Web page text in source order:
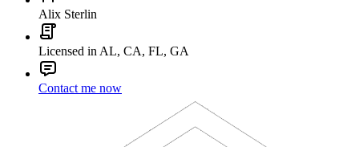
Alix Sterlin
Licensed in AL, CA, FL, GA
Contact me now